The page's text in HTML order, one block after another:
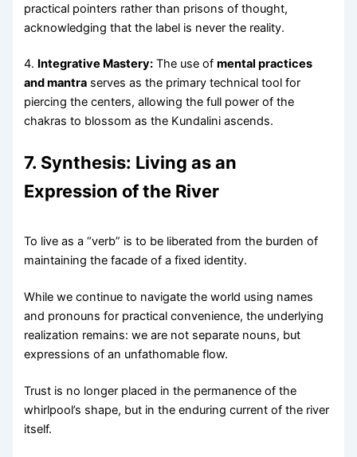
practical pointers rather than prisons of thought,
acknowledging that the label is never the reality.
4. Integrative Mastery: The use ofmental practices
and mantra serves as the primary technical tool for
piercing the centers, allowing the full power of the
chakras to blossom as the Kundalini ascends.
7. Synthesis: Living as an
Expression of the River
To live as a “verb” is to be liberated from the burden of
maintaining the facade of a fixed identity.
While we continue to navigate the world using names
and pronouns for practical convenience, the underlying
realization remains: we are not separate nouns, but
expressions of an unfathomable flow.
Trust is no longer placed in the permanence of the
whirlpool’s shape, but in the enduring current of the river
itself.